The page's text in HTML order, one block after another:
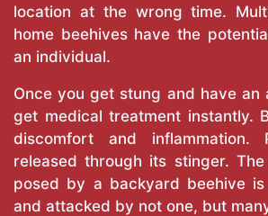
location at the wrong time.
home beehives have the
an individual.
Once you get stung and have an
get medical treatment instantly.
discomfort and inflammation.
released through its stinger.
posed by a backyard beehive
and attacked by not one, but